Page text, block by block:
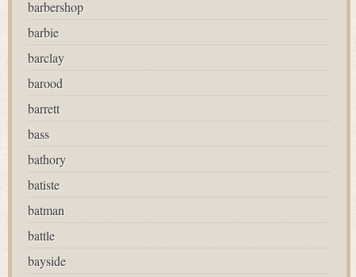
barbershop
barbie
barclay
barood
barrett
bass
bathory
batiste
batman
battle
bayside